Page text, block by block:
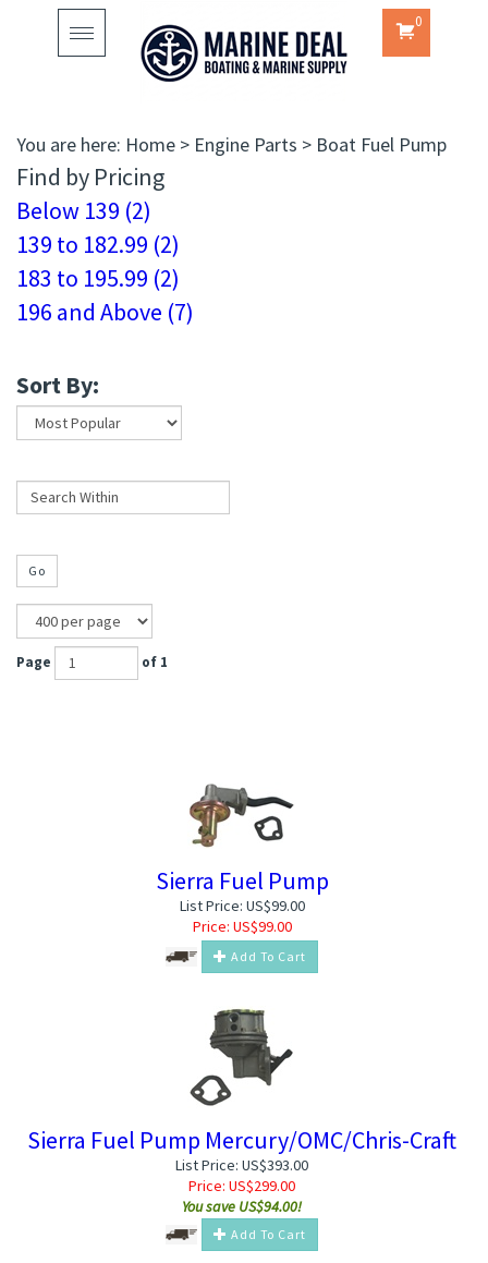
Toggle
navigation
0
You are here: Home > Engine Parts > Boat Fuel Pump
Find by Pricing
Below 139 (2)
139 to 182.99 (2)
183 to 195.99 (2)
196 and Above (7)
Sort By:
Go
Page of 1
Sierra Fuel Pump
List Price: US$99.00
Price: US$99.00
Add To Cart
Sierra Fuel Pump Mercury/OMC/Chris-Craft
List Price: US$393.00
Price: US$299.00
You save US$94.00!
Add To Cart